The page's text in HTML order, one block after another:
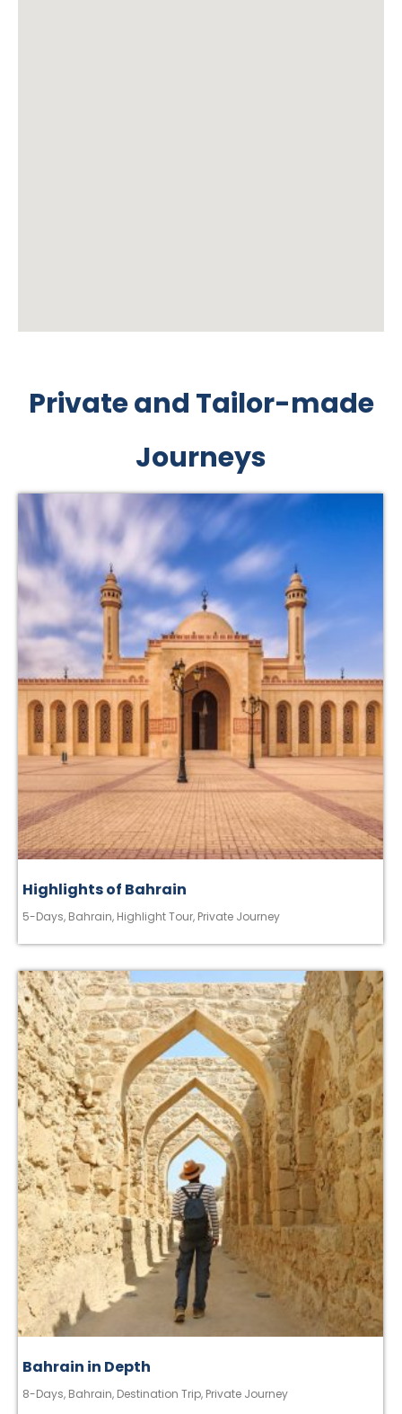
Private and Tailor-made
Journeys
Highlights of Bahrain
5-Days, Bahrain, Highlight Tour, Private Journey
Bahrain in Depth
8-Days, Bahrain, Destination Trip, Private Journey